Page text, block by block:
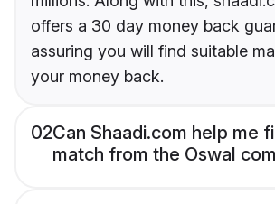
offers a 30 day money back
assuring you will find suitable
your money back.
02Can Shaadi.com help me
match from the Oswal